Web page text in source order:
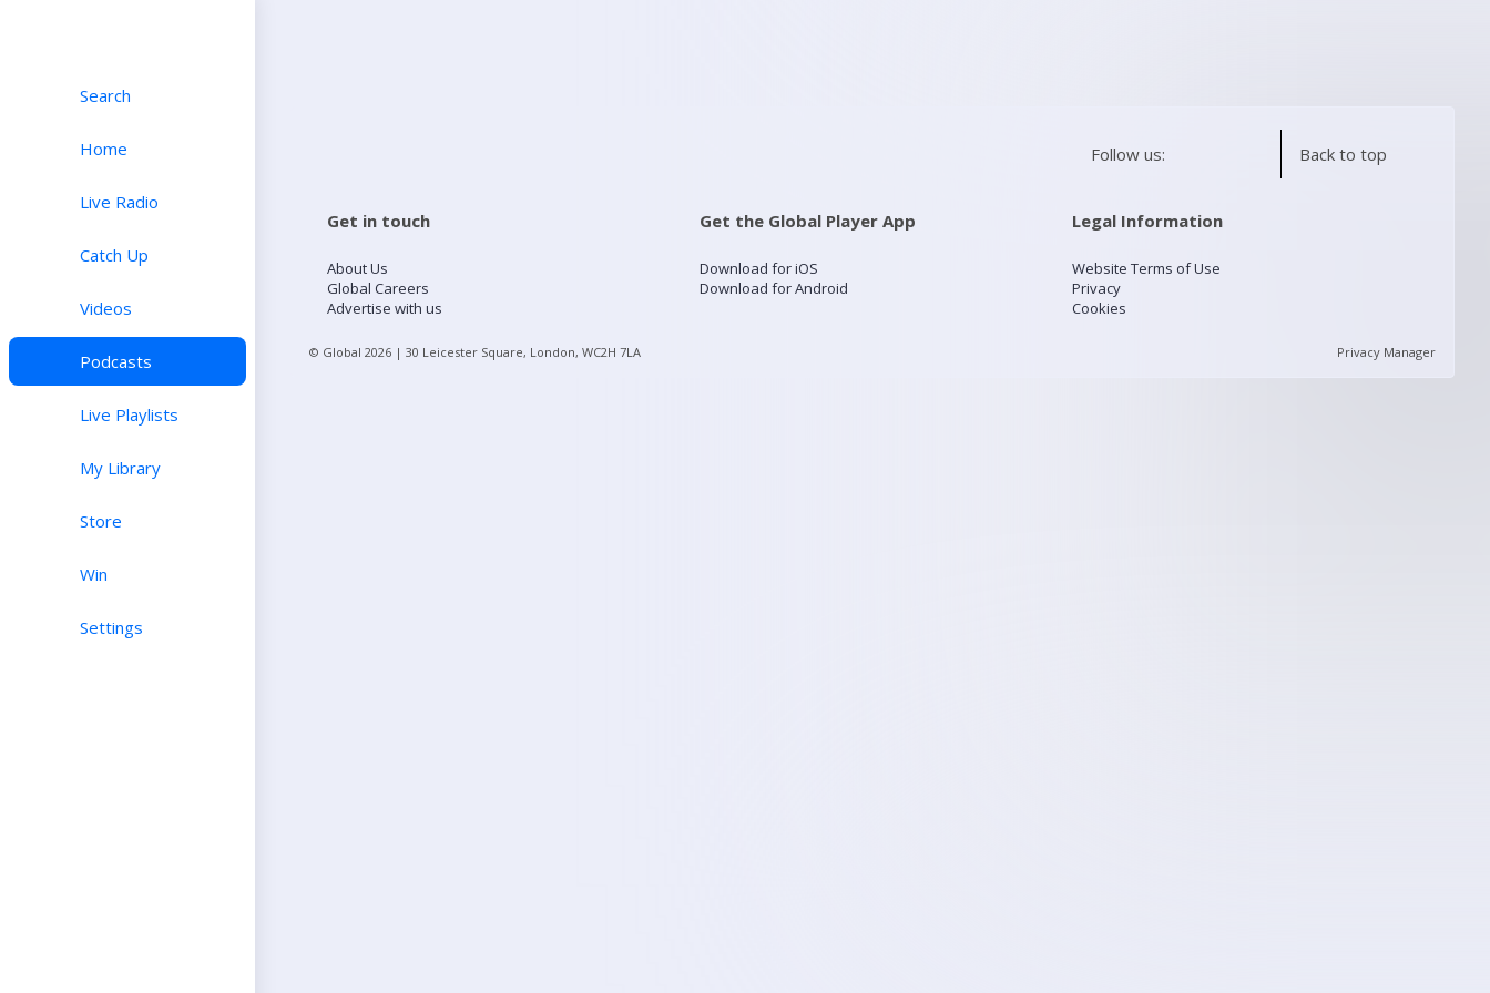
Search
Home
Live Radio
Catch Up
Videos
Podcasts
Live Playlists
My Library
Store
Win
Settings
Follow us: Back to top
Get in touch
About Us
Global Careers
Advertise with us
Get the Global Player App
Download for iOS
Download for Android
Legal Information
Website Terms of Use
Privacy
Cookies
© Global 2026 | 30 Leicester Square, London, WC2H 7LA Privacy Manager